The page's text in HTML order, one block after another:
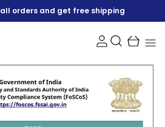
all orders and get free shipping